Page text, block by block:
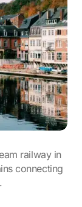
railway in
connecting